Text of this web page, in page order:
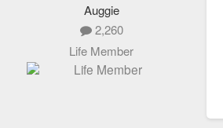
Auggie
2,260
Life Member